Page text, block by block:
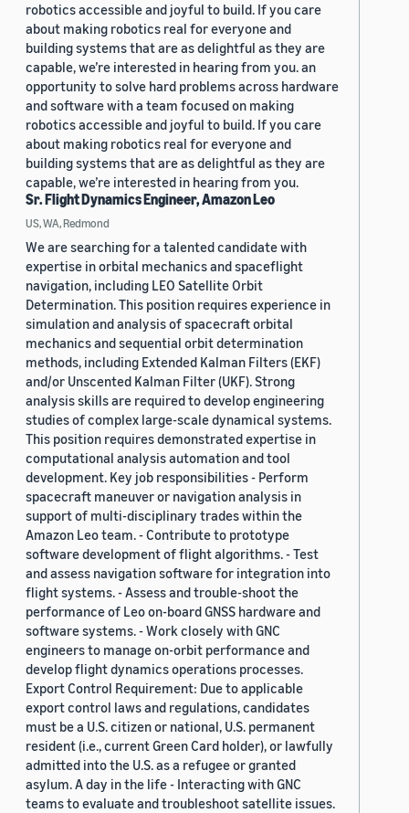
robotics accessible and joyful to build. If you care
about making robotics real for everyone and
building systems that are as delightful as they are
capable, we’re interested in hearing from you. an
opportunity to solve hard problems across hardware
and software with a team focused on making
robotics accessible and joyful to build. If you care
about making robotics real for everyone and
building systems that are as delightful as they are
capable, we’re interested in hearing from you.
Sr. Flight Dynamics Engineer, Amazon Leo
US, WA, Redmond
We are searching for a talented candidate with
expertise in orbital mechanics and spaceflight
navigation, including LEO Satellite Orbit
Determination. This position requires experience in
simulation and analysis of spacecraft orbital
mechanics and sequential orbit determination
methods, including Extended Kalman Filters (EKF)
and/or Unscented Kalman Filter (UKF). Strong
analysis skills are required to develop engineering
studies of complex large-scale dynamical systems.
This position requires demonstrated expertise in
computational analysis automation and tool
development. Key job responsibilities - Perform
spacecraft maneuver or navigation analysis in
support of multi-disciplinary trades within the
Amazon Leo team. - Contribute to prototype
software development of flight algorithms. - Test
and assess navigation software for integration into
flight systems. - Assess and trouble-shoot the
performance of Leo on-board GNSS hardware and
software systems. - Work closely with GNC
engineers to manage on-orbit performance and
develop flight dynamics operations processes.
Export Control Requirement: Due to applicable
export control laws and regulations, candidates
must be a U.S. citizen or national, U.S. permanent
resident (i.e., current Green Card holder), or lawfully
admitted into the U.S. as a refugee or granted
asylum. A day in the life - Interacting with GNC
teams to evaluate and troubleshoot satellite issues.